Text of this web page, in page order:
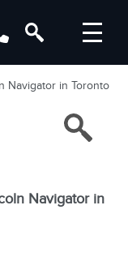
Navigator in Toronto
Navigator in